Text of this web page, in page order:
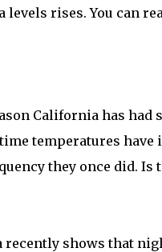
rises. You can
California has had
temperatures have
they once did. Is
shows that